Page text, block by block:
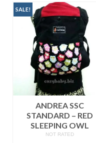
SALE!
ANDREA SSC
STANDARD – RED
SLEEPING OWL
NOT RATED